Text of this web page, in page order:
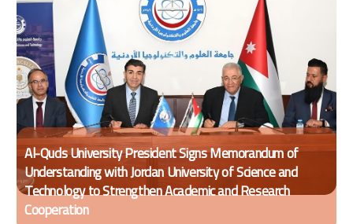
Al-Quds University President Signs Memorandum of
Understanding with Jordan University of Science and
Technology to Strengthen Academic and Research
Cooperation